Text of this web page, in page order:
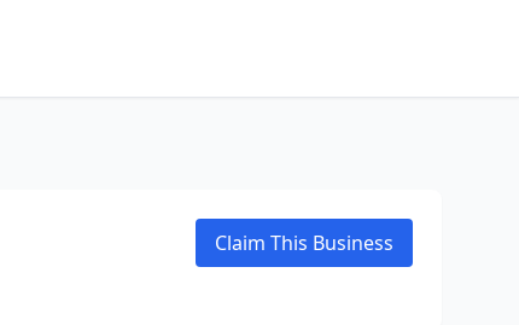
Claim This Business